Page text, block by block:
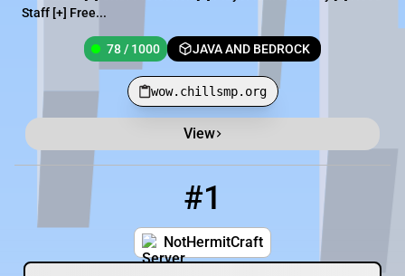
Staff [+] Free...
78 / 1000 JAVA AND BEDROCK
wow.chillsmp.org
View
Minecraft Server List
Players
#1
NotHermitCraft
NotHermitCraft.lets.game